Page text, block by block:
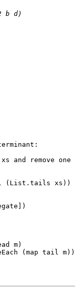
and remove
(List.tails xs))
m)
(map tail